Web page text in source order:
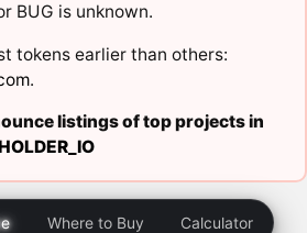
BUG is unknown.
tokens earlier than others:
.
listings of top projects in
Where to Buy Calculator